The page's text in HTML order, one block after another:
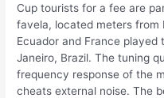
Cup tourists for a fee are
favela, located meters from
Ecuador and France played
Janeiro, Brazil. The tuning
frequency response of the
cheats external noise. The